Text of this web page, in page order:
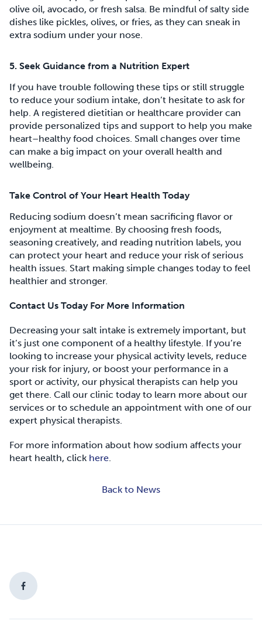
olive oil, avocado, or fresh salsa. Be mindful of salty side
dishes like pickles, olives, or fries, as they can sneak in
extra sodium under your nose.
5. Seek Guidance from a Nutrition Expert
If you have trouble following these tips or still struggle
to reduce your sodium intake, don’t hesitate to ask for
help. A registered dietitian or healthcare provider can
provide personalized tips and support to help you make
heart–healthy food choices. Small changes over time
can make a big impact on your overall health and
wellbeing.
Take Control of Your Heart Health Today
Reducing sodium doesn’t mean sacrificing flavor or
enjoyment at mealtime. By choosing fresh foods,
seasoning creatively, and reading nutrition labels, you
can protect your heart and reduce your risk of serious
health issues. Start making simple changes today to feel
healthier and stronger.
Contact Us Today For More Information
Decreasing your salt intake is extremely important, but
it’s just one component of a healthy lifestyle. If you’re
looking to increase your physical activity levels, reduce
your risk for injury, or boost your performance in a
sport or activity, our physical therapists can help you
get there. Call our clinic today to learn more about our
services or to schedule an appointment with one of our
expert physical therapists.
For more information about how sodium affects your
heart health, click here.
Back to News